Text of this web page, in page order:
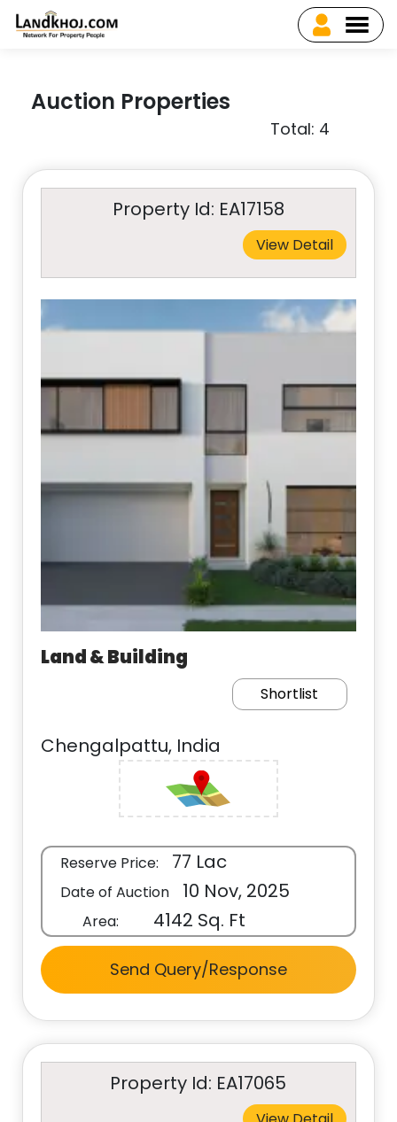
Auction Properties
Total: 4
Property Id: EA17158
View Detail
Land & Building
Shortlist
Chengalpattu, India
Reserve Price: 77 Lac
Date of Auction 10 Nov, 2025
Area: 4142 Sq. Ft
Send Query/Response
Property Id: EA17065